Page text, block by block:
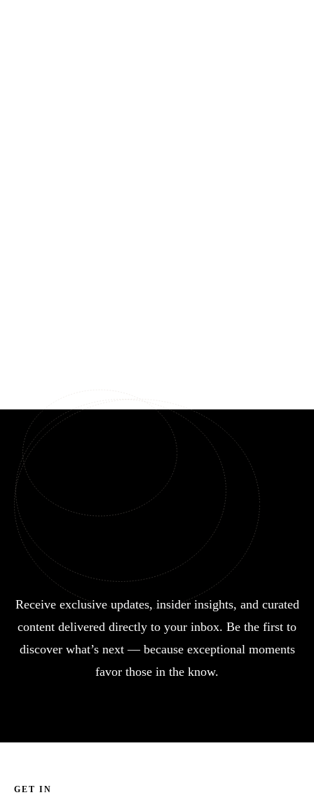
Receive exclusive updates, insider insights, and curated
content delivered directly to your inbox. Be the first to
discover what’s next — because exceptional moments
favor those in the know.
GET IN